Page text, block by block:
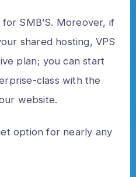
SMB’S. Moreover, if
shared hosting, VPS
plan; you can start
class with the
website.
option for nearly any